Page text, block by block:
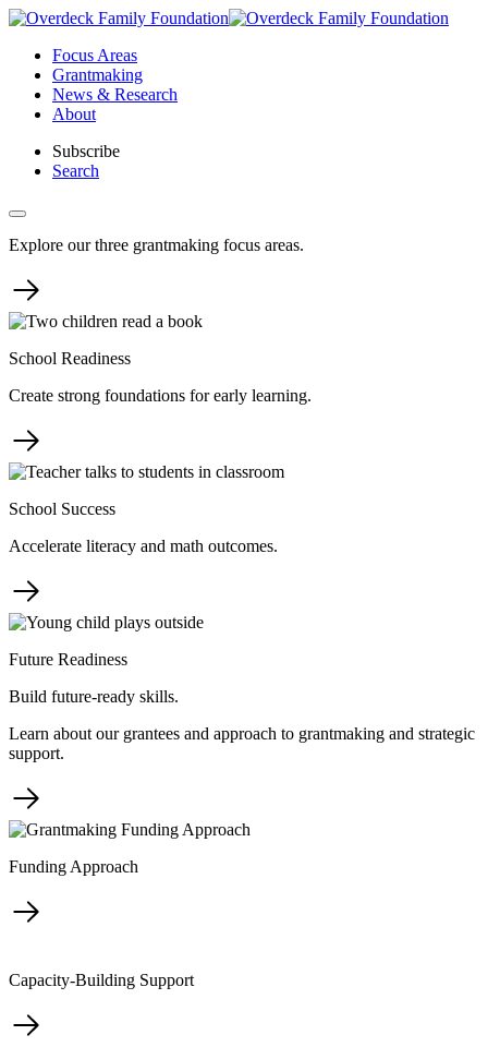
Skip
contentFocus Areas
Grantmaking
News & Research
About
Subscribe
Search
Explore our three grantmaking focus areas.
School Readiness
Create strong foundations for early learning.
School Success
Accelerate literacy and math outcomes.
Future Readiness
Build future-ready skills.
Learn about our grantees and approach to grantmaking and strategic
support.
Funding Approach
Capacity-Building Support